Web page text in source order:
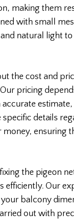
making them
with small
natural light
the cost and
pricing
accurate
details
ensuring
the pigeon
efficiently. Our
balcony
out with